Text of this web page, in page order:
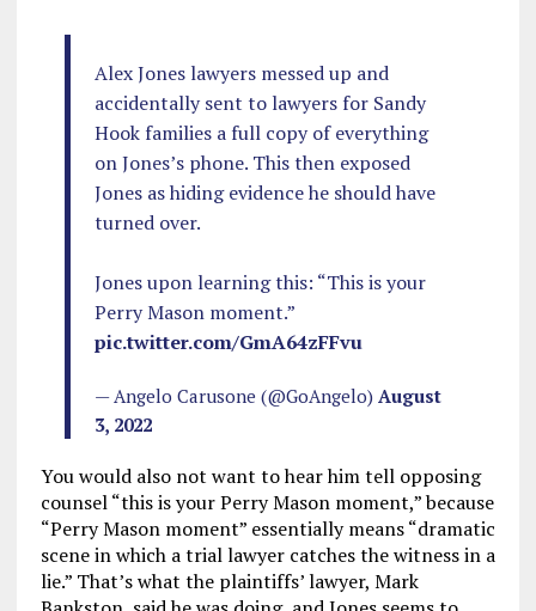
Alex Jones lawyers messed up and
accidentally sent to lawyers for Sandy
Hook families a full copy of everything
on Jones’s phone. This then exposed
Jones as hiding evidence he should have
turned over.
Jones upon learning this: “This is your
Perry Mason moment.”
pic.twitter.com/GmA64zFFvu
— Angelo Carusone (@GoAngelo) August
3, 2022
You would also not want to hear him tell opposing
counsel “this is your Perry Mason moment,” because
“Perry Mason moment” essentially means “dramatic
scene in which a trial lawyer catches the witness in a
lie.” That’s what the plaintiffs’ lawyer, Mark